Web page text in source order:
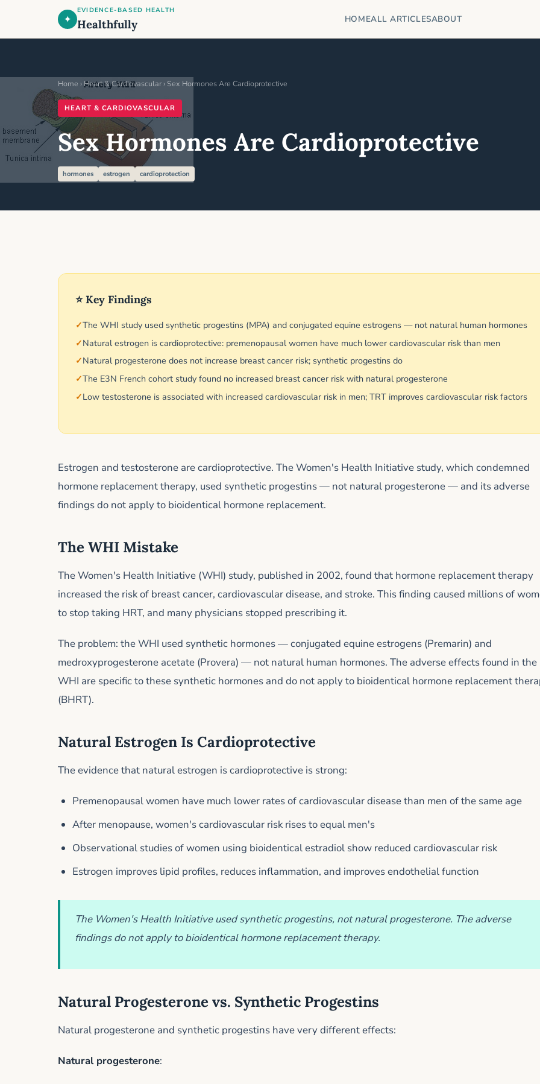
✦
EVIDENCE-BASED HEALTH
Healthfully HOMEALL ARTICLESABOUT
Home › Heart & Cardiovascular › Sex Hormones Are Cardioprotective
HEART & CARDIOVASCULAR
Sex Hormones Are Cardioprotective
hormones estrogen cardioprotection
⭐ Key Findings
The WHI study used synthetic progestins (MPA) and conjugated equine estrogens — not natural human hormones
Natural estrogen is cardioprotective: premenopausal women have much lower cardiovascular risk than men
Natural progesterone does not increase breast cancer risk; synthetic progestins do
The E3N French cohort study found no increased breast cancer risk with natural progesterone
Low testosterone is associated with increased cardiovascular risk in men; TRT improves cardiovascular risk factors
Estrogen and testosterone are cardioprotective. The Women's Health Initiative study, which condemned
hormone replacement therapy, used synthetic progestins — not natural progesterone — and its adverse
findings do not apply to bioidentical hormone replacement.
The WHI Mistake
The Women's Health Initiative (WHI) study, published in 2002, found that hormone replacement therapy
increased the risk of breast cancer, cardiovascular disease, and stroke. This finding caused millions of
to stop taking HRT, and many physicians stopped prescribing it.
The problem: the WHI used synthetic hormones — conjugated equine estrogens (Premarin) and
medroxyprogesterone acetate (Provera) — not natural human hormones. The adverse effects found in the
WHI are specific to these synthetic hormones and do not apply to bioidentical hormone replacement
(BHRT).
Natural Estrogen Is Cardioprotective
The evidence that natural estrogen is cardioprotective is strong:
Premenopausal women have much lower rates of cardiovascular disease than men of the same age
After menopause, women's cardiovascular risk rises to equal men's
Observational studies of women using bioidentical estradiol show reduced cardiovascular risk
Estrogen improves lipid profiles, reduces inflammation, and improves endothelial function
The Women's Health Initiative used synthetic progestins, not natural progesterone. The adverse
findings do not apply to bioidentical hormone replacement therapy.
Natural Progesterone vs. Synthetic Progestins
Natural progesterone and synthetic progestins have very different effects:
Natural progesterone: